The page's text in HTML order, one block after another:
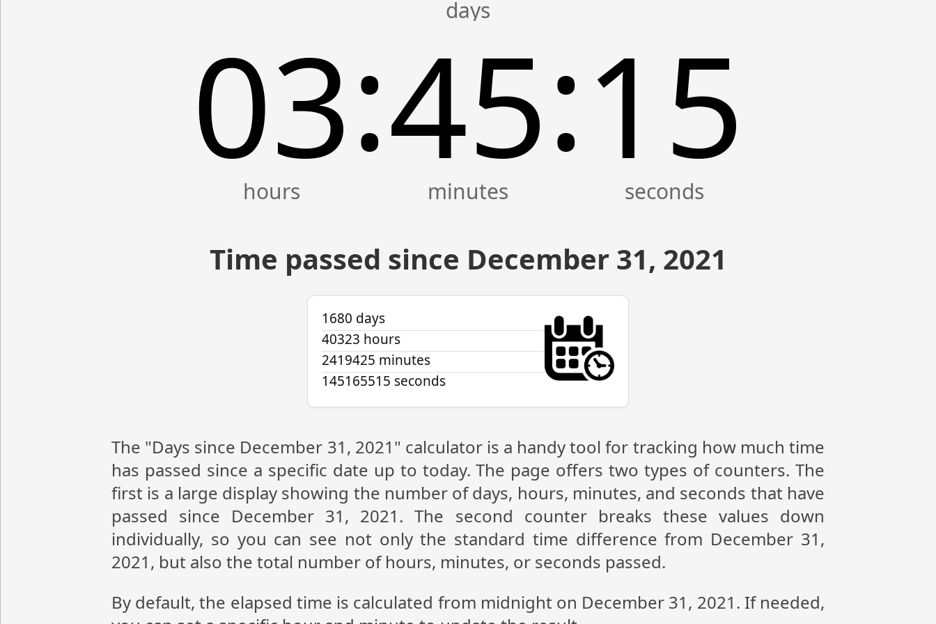
03:45:15
Time passed since December 31, 2021
1680 days
40323 hours
2419425 minutes
145165515 seconds
The "Days since December 31, 2021" calculator is a handy tool for tracking how much time
has passed since a specific date up to today. The page offers two types of counters. The
first is a large display showing the number of days, hours, minutes, and seconds that have
passed since December 31, 2021. The second counter breaks these values down
individually, so you can see not only the standard time difference from December 31,
2021, but also the total number of hours, minutes, or seconds passed.
By default, the elapsed time is calculated from midnight on December 31, 2021. If needed,